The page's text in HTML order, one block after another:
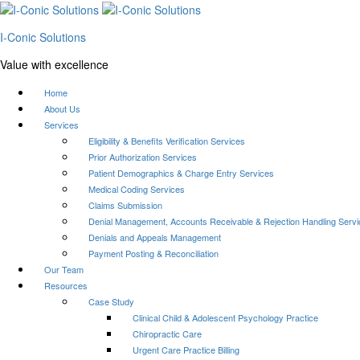
I-Conic Solutions
Value with excellence
Home
About Us
Services
Eligibility & Benefits Verification Services
Prior Authorization Services
Patient Demographics & Charge Entry Services
Medical Coding Services
Claims Submission
Denial Management, Accounts Receivable & Rejection Handling
Denials and Appeals Management
Payment Posting & Reconciliation
Our Team
Resources
Case Study
Clinical Child & Adolescent Psychology Practice
Chiropractic Care
Urgent Care Practice Billing